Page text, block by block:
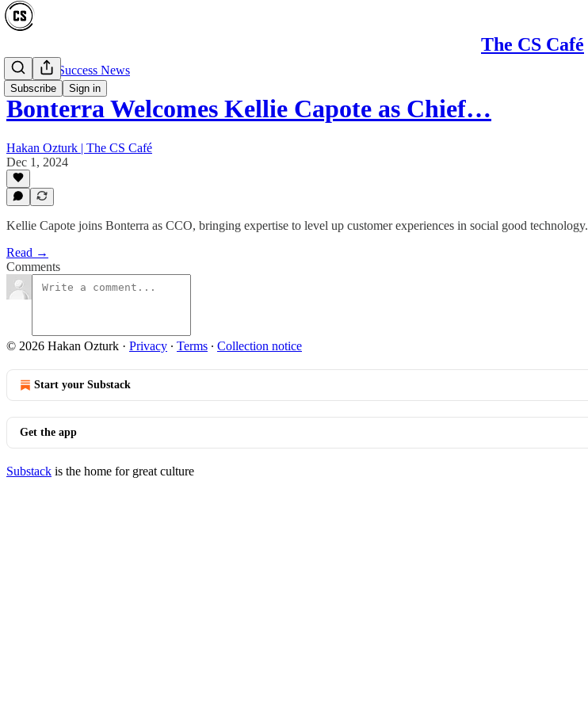
The CS Café
Subscribe Sign in
Customer Success News
Bonterra Welcomes Kellie Capote as Chief…
Hakan Ozturk | The CS Café
Dec 1, 2024
Kellie Capote joins Bonterra as CCO, bringing expertise to level up customer experiences in social good technology.
Read →
Comments
© 2026 Hakan Ozturk · Privacy ∙ Terms ∙ Collection notice
Start your Substack
Get the app
Substack is the home for great culture